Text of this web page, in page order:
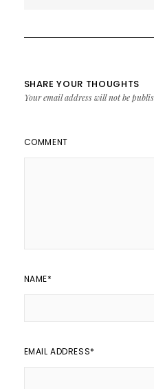
SHARE YOUR THOUGHTS
Your email address will not be
COMMENT
NAME*
EMAIL ADDRESS*